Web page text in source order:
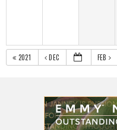
2021 DEC FEB